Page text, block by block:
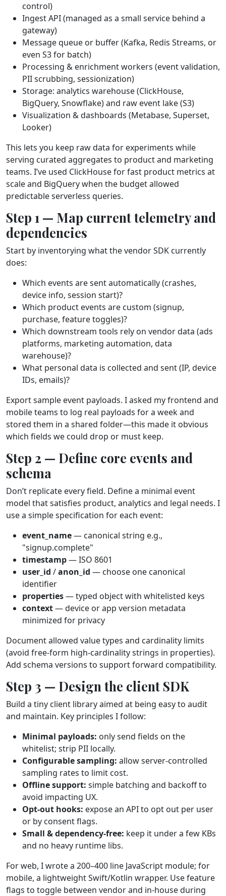
control)
Ingest API (managed as a small service behind a
gateway)
Message queue or buffer (Kafka, Redis Streams, or
even S3 for batch)
Processing & enrichment workers (event validation,
PII scrubbing, sessionization)
Storage: analytics warehouse (ClickHouse,
BigQuery, Snowflake) and raw event lake (S3)
Visualization & dashboards (Metabase, Superset,
Looker)
This lets you keep raw data for experiments while
serving curated aggregates to product and marketing
teams. I’ve used ClickHouse for fast product metrics at
scale and BigQuery when the budget allowed
predictable serverless queries.
Step 1 — Map current telemetry and
dependencies
Start by inventorying what the vendor SDK currently
does:
Which events are sent automatically (crashes,
device info, session start)?
Which product events are custom (signup,
purchase, feature toggles)?
Which downstream tools rely on vendor data (ads
platforms, marketing automation, data
warehouse)?
What personal data is collected and sent (IP, device
IDs, emails)?
Export sample event payloads. I asked my frontend and
mobile teams to log real payloads for a week and
stored them in a shared folder—this made it obvious
which fields we could drop or must keep.
Step 2 — Define core events and
schema
Don’t replicate every field. Define a minimal event
model that satisfies product, analytics and legal needs. I
use a simple specification for each event:
event_name— canonical string e.g.,
"signup.complete"
timestamp— ISO 8601
user_id /anon_id — choose one canonical
identifier
properties— typed object with whitelisted keys
context— device or app version metadata
minimized for privacy
Document allowed value types and cardinality limits
(avoid free‑form high‑cardinality strings in properties).
Add schema versions to support forward compatibility.
Step 3 — Design the client SDK
Build a tiny client library aimed at being easy to audit
and maintain. Key principles I follow:
Minimal payloads: only send fields on the
whitelist; strip PII locally.
Configurable sampling: allow server‑controlled
sampling rates to limit cost.
Offline support: simple batching and backoff to
avoid impacting UX.
Opt‑out hooks: expose an API to opt out per user
or by consent flags.
Small & dependency‑free: keep it under a few KBs
and no heavy runtime libs.
For web, I wrote a 200–400 line JavaScript module; for
mobile, a lightweight Swift/Kotlin wrapper. Use feature
flags to toggle between vendor and in‑house during